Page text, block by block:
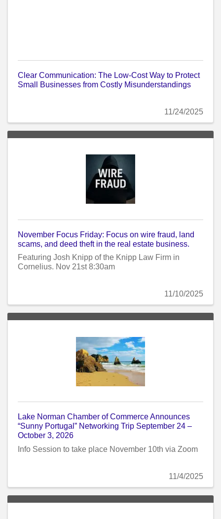
Clear Communication: The Low-Cost Way to Protect
Small Businesses from Costly Misunderstandings
11/24/2025
November Focus Friday: Focus on wire fraud, land
scams, and deed theft in the real estate business.
Featuring Josh Knipp of the Knipp Law Firm in
Cornelius. Nov 21st 8:30am
11/10/2025
Lake Norman Chamber of Commerce Announces
“Sunny Portugal” Networking Trip September 24 –
October 3, 2026
Info Session to take place November 10th via Zoom
11/4/2025